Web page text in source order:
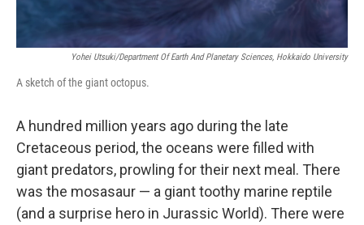
Yohei Utsuki/Department Of Earth And Planetary Sciences, Hokkaido University
A sketch of the giant octopus.
A hundred million years ago during the late
Cretaceous period, the oceans were filled with
giant predators, prowling for their next meal. There
was the mosasaur — a giant toothy marine reptile
(and a surprise hero in Jurassic World). There were